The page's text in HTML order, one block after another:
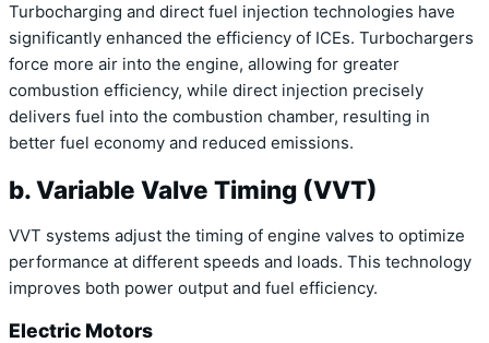
Turbocharging and direct fuel injection technologies have
significantly enhanced the efficiency of ICEs. Turbochargers
force more air into the engine, allowing for greater
combustion efficiency, while direct injection precisely
delivers fuel into the combustion chamber, resulting in
better fuel economy and reduced emissions.
b. Variable Valve Timing (VVT)
VVT systems adjust the timing of engine valves to optimize
performance at different speeds and loads. This technology
improves both power output and fuel efficiency.
Electric Motors